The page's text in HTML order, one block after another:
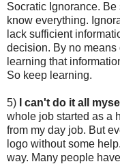
Socratic Ignorance.
know everything.
lack sufficient
decision. By no
learning that
So keep learning.
5) I can't do it all
whole job started as a
from my day job. But
logo without some
way. Many people